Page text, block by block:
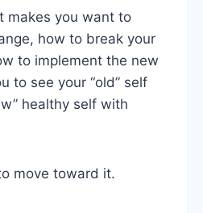
makes you want to
how to break your
to implement the new
to see your “old” self
healthy self with
move toward it.